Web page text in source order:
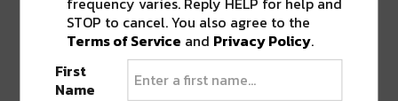
STOP to cancel. You also agree to the
Terms of Service and Privacy Policy.
First
Name